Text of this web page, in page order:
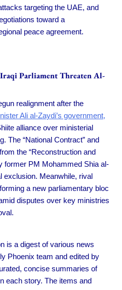
targeting the UAE, and
toward a
peace agreement.
Parliament Threaten Al-
realignment after the
Ali al-Zaydi’s government,
alliance over ministerial
The “National Contract” and
the “Reconstruction and
former PM Mohammed Shia al-
exclusion. Meanwhile, rival
a new parliamentary bloc
disputes over key ministries
is a digest of various news
Phoenix team and edited by
concise summaries of
each story. The items and